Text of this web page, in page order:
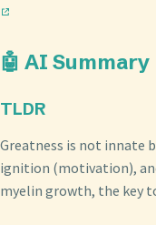
🤖 AI Summary
TLDR
Greatness is not innate
ignition (motivation),
myelin growth, the key